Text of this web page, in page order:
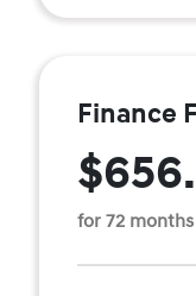
Finance
for 72 months